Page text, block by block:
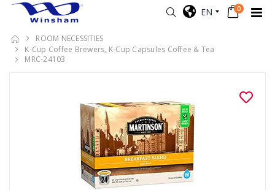
EN 0
ROOM NECESSITIES
K-Cup Coffee Brewers, K-Cup Capsules Coffee & Tea
MRC-24103